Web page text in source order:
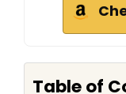
Table of